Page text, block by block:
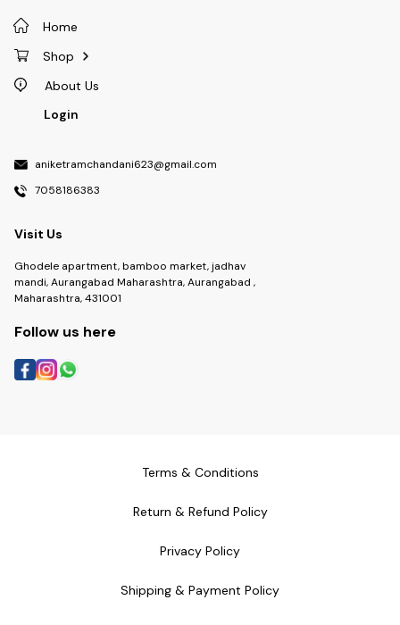
Home
Shop
About Us
Login
aniketramchandani623@gmail.com
7058186383
Visit Us
Ghodele apartment, bamboo market, jadhav
mandi, Aurangabad Maharashtra, Aurangabad ,
Maharashtra, 431001
Follow us here
Terms & Conditions
Return & Refund Policy
Privacy Policy
Shipping & Payment Policy